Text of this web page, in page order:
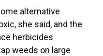
alternative
she said, and the
herbicides
weeds on large